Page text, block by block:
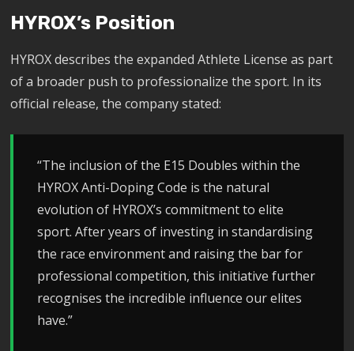
HYROX’s Position
HYROX describes the expanded Athlete License as part
of a broader push to professionalize the sport. In its
official release, the company stated:
“The inclusion of the E15 Doubles within the
HYROX Anti-Doping Code is the natural
evolution of HYROX’s commitment to elite
sport. After years of investing in standardising
the race environment and raising the bar for
professional competition, this initiative further
recognises the incredible influence our elites
have.”